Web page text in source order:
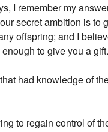
I remember my
secret ambition is to
offspring; and I
to give you a
had knowledge of
to regain control of